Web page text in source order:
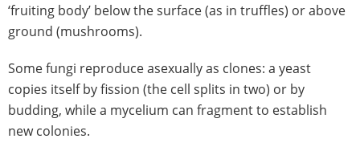
‘fruiting body’ below the surface (as in truffles) or above
ground (mushrooms).
Some fungi reproduce asexually as clones: a yeast
copies itself by fission (the cell splits in two) or by
budding, while a mycelium can fragment to establish
new colonies.